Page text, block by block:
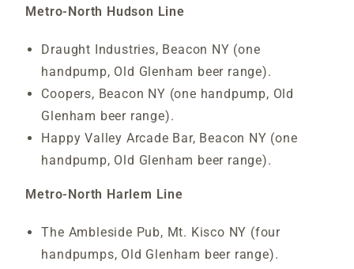
Metro-North Hudson Line
Draught Industries, Beacon NY (one
handpump, Old Glenham beer range).
Coopers, Beacon NY (one handpump, Old
Glenham beer range).
Happy Valley Arcade Bar, Beacon NY (one
handpump, Old Glenham beer range).
Metro-North Harlem Line
The Ambleside Pub, Mt. Kisco NY (four
handpumps, Old Glenham beer range).